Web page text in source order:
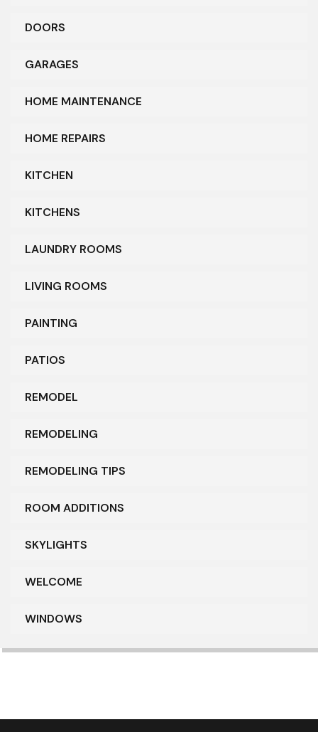
DOORS
GARAGES
HOME MAINTENANCE
HOME REPAIRS
KITCHEN
KITCHENS
LAUNDRY ROOMS
LIVING ROOMS
PAINTING
PATIOS
REMODEL
REMODELING
REMODELING TIPS
ROOM ADDITIONS
SKYLIGHTS
WELCOME
WINDOWS